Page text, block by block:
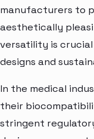
manufacturers to
aesthetically
versatility is
designs and
In the medical
their
stringent